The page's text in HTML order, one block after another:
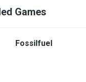
Games
Fossilfuel